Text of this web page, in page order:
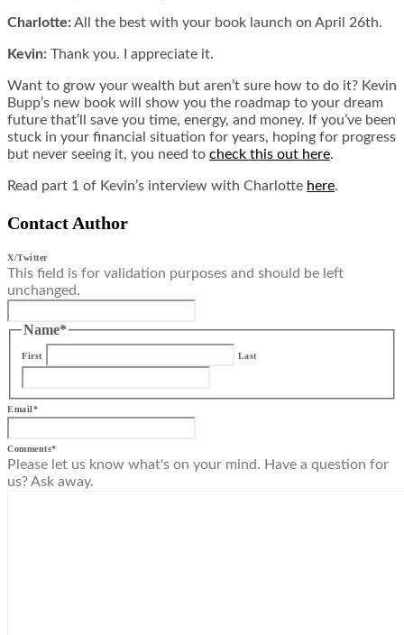
Charlotte:All the best with your book launch on April 26th.
Kevin: Thank you. I appreciate it.
Want to grow your wealth but aren’t sure how to do it? Kevin
Bupp’s new book will show you the roadmap to your dream
future that’ll save you time, energy, and money. If you’ve been
stuck in your financial situation for years, hoping for progress
but never seeing it, you need to check this out here.
Read part 1 of Kevin’s interview with Charlotte here.
Contact Author
X/Twitter
This field is for validation purposes and should be left
unchanged.
Name*
First Last
Email*
Comments*
Please let us know what's on your mind. Have a question for
us? Ask away.